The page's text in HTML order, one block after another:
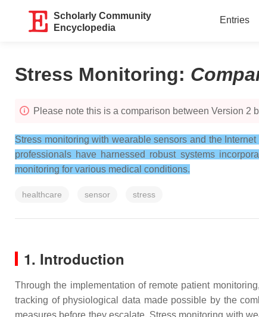
Scholarly Community
Encyclopedia
Entries
Stress Monitoring:
Please note this is a comparison between Version 2
Stress monitoring with wearable sensors and the
professionals have harnessed robust systems
monitoring for various medical conditions.
healthcare sensor stress
1. Introduction
Through the implementation of remote patient
tracking of physiological data made possible by the
measures before they escalate. Stress monitoring with